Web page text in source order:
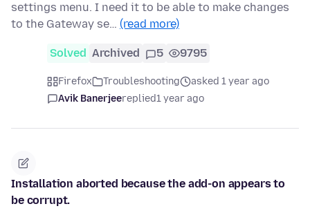
settings menu. I need it to be able to make changes
to the Gateway se… (read more)
Solved Archived 5 9795
Firefox Troubleshooting
asked 1 year ago
Avik Banerjeereplied1 year ago
Installation aborted because the add-on appears to
be corrupt.